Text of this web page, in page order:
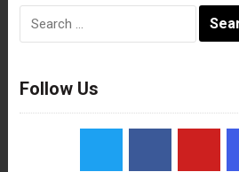
Follow Us